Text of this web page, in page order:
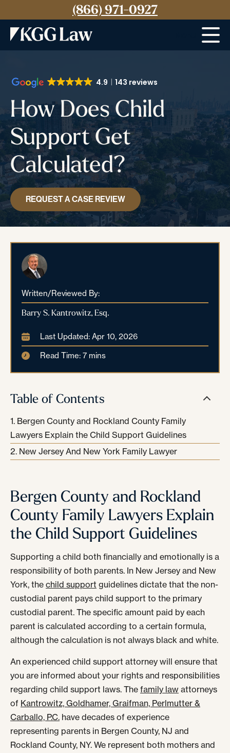
(866) 971-0927
4.9 143 reviews
How Does Child
Support Get
Calculated?
REQUEST A CASE REVIEW
Written/Reviewed By:
Barry S. Kantrowitz, Esq.
Last Updated: Apr 10, 2026
Read Time: 7 mins
Table of Contents
Bergen County and Rockland County Family
Lawyers Explain the Child Support Guidelines
New Jersey And New York Family Lawyer
Bergen County and Rockland
County Family Lawyers Explain
the Child Support Guidelines
Supporting a child both financially and emotionally is a
responsibility of both parents. In New Jersey and New
York, the child support guidelines dictate that the non-
custodial parent pays child support to the primary
custodial parent. The specific amount paid by each
parent is calculated according to a certain formula,
although the calculation is not always black and white.
An experienced child support attorney will ensure that
you are informed about your rights and responsibilities
regarding child support laws. The family law attorneys
of Kantrowitz, Goldhamer, Graifman, Perlmutter &
Carballo, P.C. have decades of experience
representing parents in Bergen County, NJ and
Rockland County, NY. We represent both mothers and